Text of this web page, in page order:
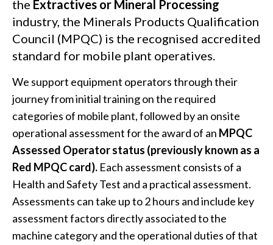
the Extractives or Mineral Processing
industry, the Minerals Products Qualification
Council (MPQC) is the recognised accredited
standard for mobile plant operatives.
We support equipment operators through their
journey from initial training on the required
categories of mobile plant, followed by an onsite
operational assessment for the award of an MPQC
Assessed Operator status (previously known as a
Red MPQC card). Each assessment consists of a
Health and Safety Test and a practical assessment.
Assessments can take up to 2 hours and include key
assessment factors directly associated to the
machine category and the operational duties of that